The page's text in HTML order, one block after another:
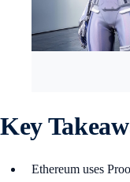
Key
Ethereum uses